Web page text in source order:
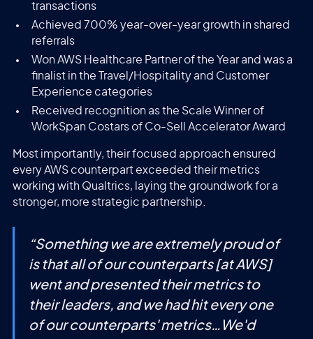
transactions
Achieved 700% year-over-year growth in shared
referrals
Won AWS Healthcare Partner of the Year and was a
finalist in the Travel/Hospitality and Customer
Experience categories
Received recognition as the Scale Winner of
WorkSpan Costars of Co-Sell Accelerator Award
Most importantly, their focused approach ensured
every AWS counterpart exceeded their metrics
working with Qualtrics, laying the groundwork for a
stronger, more strategic partnership.
“Something we are extremely proud of
is that all of our counterparts [at AWS]
went and presented their metrics to
their leaders, and we had hit every one
of our counterparts' metrics…We'd